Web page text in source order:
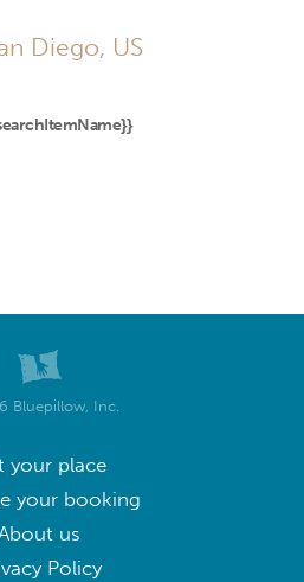
Diego, US
Bluepillow, Inc.
your place
your booking
us
Policy